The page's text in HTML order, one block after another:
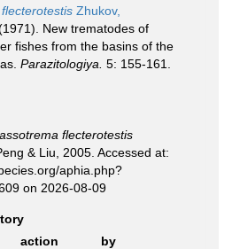
Zhukov,
New trematodes of
fishes from the basins of the
Parazitologiya. 5: 155-161.
flecterotestis
& Liu, 2005. Accessed at:
aphia.php?
on 2026-08-09
action
by